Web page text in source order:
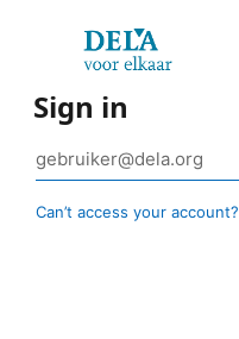
Sign in
Can’t access your account?